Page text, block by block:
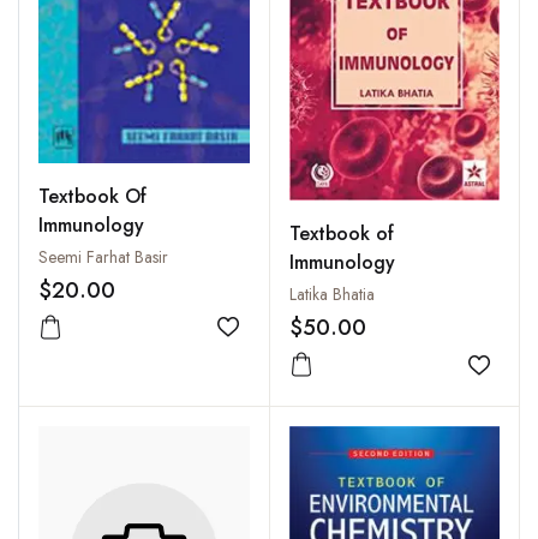
Textbook Of
Immunology
Seemi Farhat Basir
$20.00
Add to wishlist
Textbook of
Immunology
Latika Bhatia
$50.00
Add